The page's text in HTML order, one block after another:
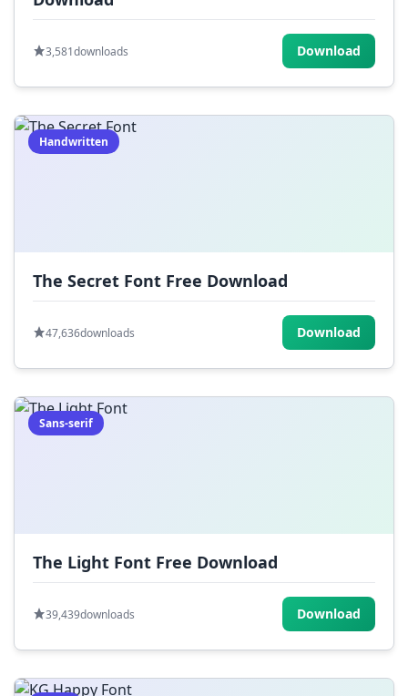
3,581downloads Download
Handwritten
The Secret Font Free Download
47,636downloads Download
Sans-serif
The Light Font Free Download
39,439downloads Download